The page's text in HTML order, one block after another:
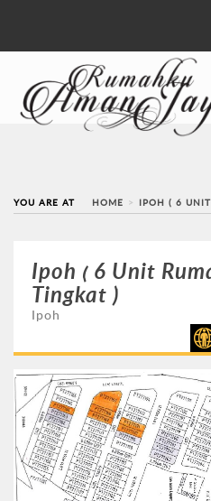
YOU ARE AT HOME IPOH ( 6
Ipoh ( 6 Unit
Tingkat )
Ipoh